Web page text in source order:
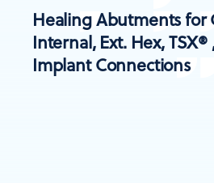
Healing Abutments for
Internal, Ext. Hex, TSX®
Implant Connections